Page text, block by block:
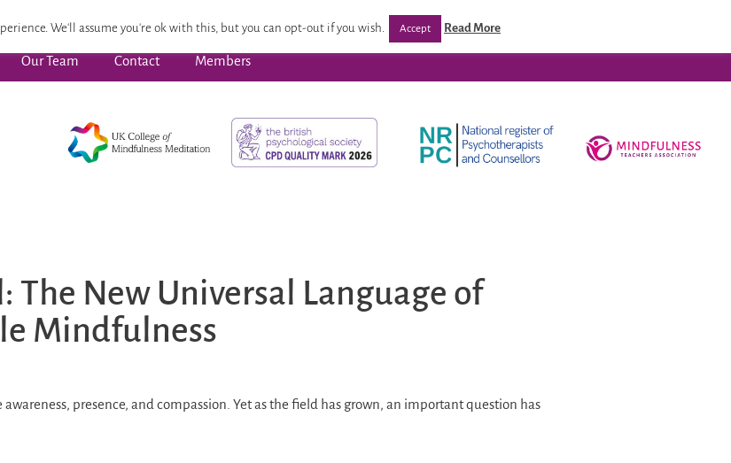
Advanced Pathway CPD/ Programmes Post Qualification Support
Our Team Contact Members
The New Universal Language of
Mindfulness
presence, and compassion. Yet as the field has grown, an important question has
We'll assume you're ok with this, but you can opt-out if you wish. Accept Read More